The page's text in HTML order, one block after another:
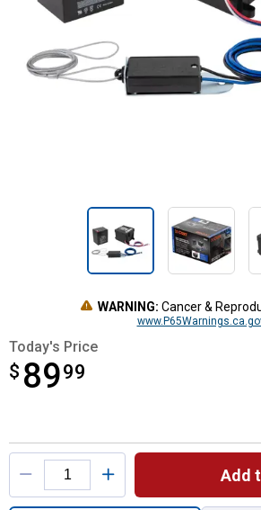
WARNING: Cancer &
Today's Price
$ 8999
$89.99
Product Options
Add
Quantity: 1, Push-